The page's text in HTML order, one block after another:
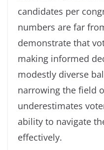
candidates per
numbers are far
demonstrate that
making informed
modestly diverse
narrowing the field
underestimates
ability to navigate
effectively.